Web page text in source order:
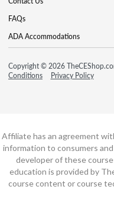
FAQs
ADA Accommodations
Copyright © 2026
Conditions
Privacy Policy
Affiliate has an agreement
information to consumers
developer of these
education is provided by
course content or course